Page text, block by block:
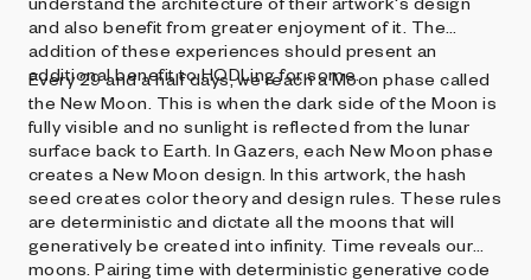
and also benefit from greater enjoyment of it. The
addition of these experiences should present an
additional benefit to HODLing for some.
Every 29 and a half days, we reach a Moon phase called
the New Moon. This is when the dark side of the Moon is
fully visible and no sunlight is reflected from the lunar
surface back to Earth. In Gazers, each New Moon phase
creates a New Moon design. In this artwork, the hash
seed creates color theory and design rules. These rules
are deterministic and dictate all the moons that will
generatively be created into infinity. Time reveals our
moons. Pairing time with deterministic generative code